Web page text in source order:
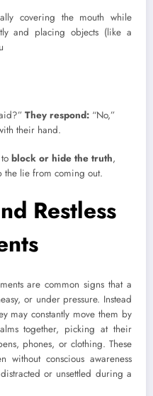
covering the mouth while
and placing objects (like a
They respond: “No,”
their hand.
block or hide the truth,
the lie from coming out.
Restless
are common signs that a
or under pressure. Instead
may constantly move them by
together, picking at their
phones, or clothing. These
without conscious awareness
or unsettled during a